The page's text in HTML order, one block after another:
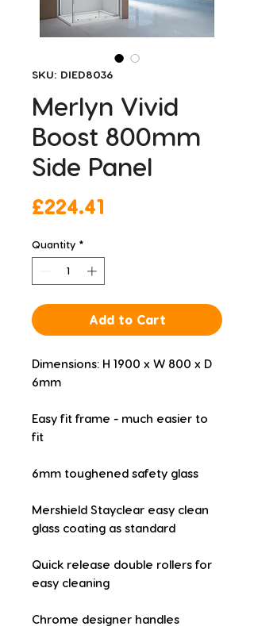
SKU: DIED8036
Merlyn Vivid
Boost 800mm
Side Panel
£224.41
Quantity *
Add to Cart
Dimensions: H 1900 x W 800 x D
6mm
Easy fit frame - much easier to
fit
6mm toughened safety glass
Mershield Stayclear easy clean
glass coating as standard
Quick release double rollers for
easy cleaning
Chrome designer handles